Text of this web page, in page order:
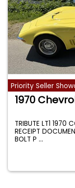
Priority Seller
1970
TRIBUTE LT1 1970
RECEIPT
BOLT P...